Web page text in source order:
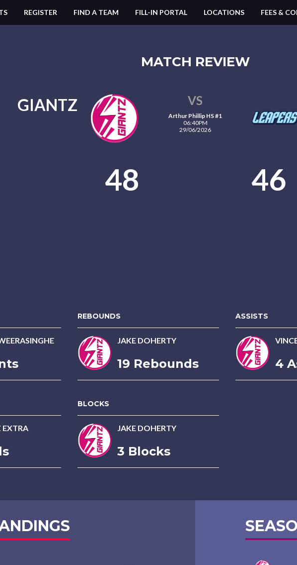
REGISTER FIND A TEAM FILL-IN PORTAL LOCATIONS FEES &
MATCH REVIEW
GIANTZ VS
Arthur Phillip HS #1
06:40PM
29/06/2026
48 46
REBOUNDS
JAKE DOHERTY
19 Rebounds
ASSISTS
4
EXTRA
BLOCKS
JAKE DOHERTY
3 Blocks